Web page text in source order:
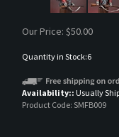
Our Price: $50.00
Quantity in Stock:6
Availability:: Usually
Product Code: SMFB009